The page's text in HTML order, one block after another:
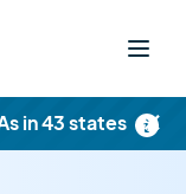
×
in 43 states